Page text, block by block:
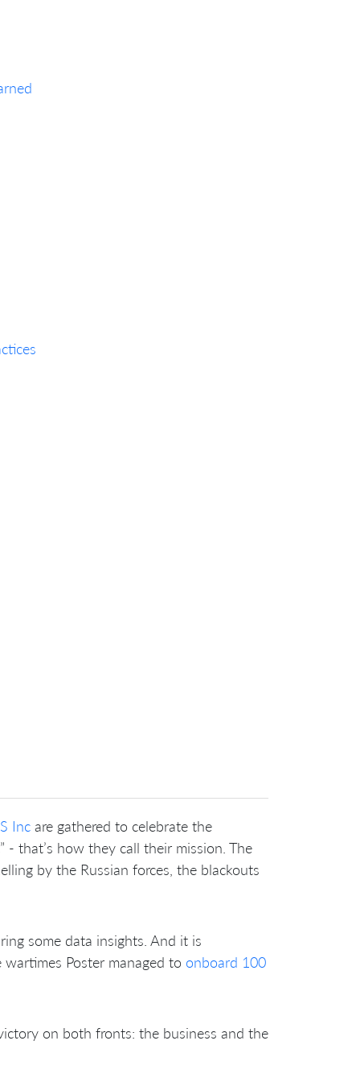
Inc are gathered to celebrate the
- that’s how they call their mission. The
by the Russian forces, the blackouts
some data insights. And it is
Poster managed to onboard 100
on both fronts: the business and the